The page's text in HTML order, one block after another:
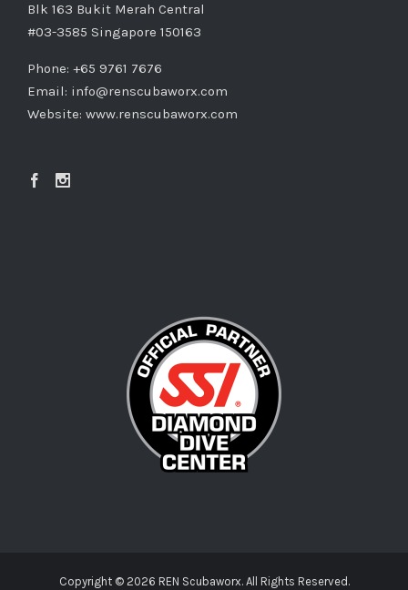
Blk 163 Bukit Merah Central
#03-3585 Singapore 150163
Phone: +65 9761 7676
Email: info@renscubaworx.com
Website: www.renscubaworx.com
Copyright © 2026 REN Scubaworx. All Rights Reserved.